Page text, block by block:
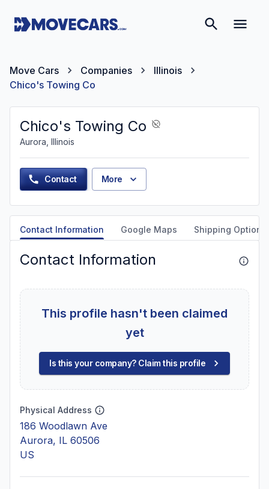
Move Cars Companies
Illinois
Chico's Towing Co
Chico's Towing Co
Aurora, Illinois
Contact More
Contact Information Google Maps Shipping Options
Contact Information
This profile hasn't been claimed
yet
Is this your company? Claim this profile
Physical Address
186 Woodlawn Ave
Aurora, IL 60506
US